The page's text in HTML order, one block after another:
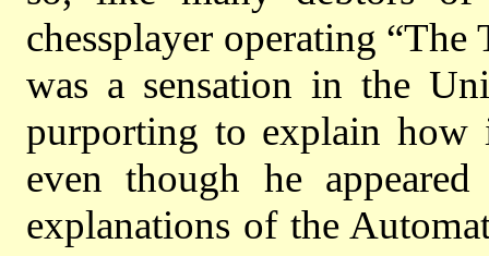
chessplayer operating
was a sensation in the
purporting to explain how
even though he
explanations of the